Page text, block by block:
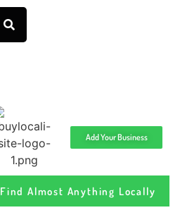
Add Your Business
Find Almost Anything Locally